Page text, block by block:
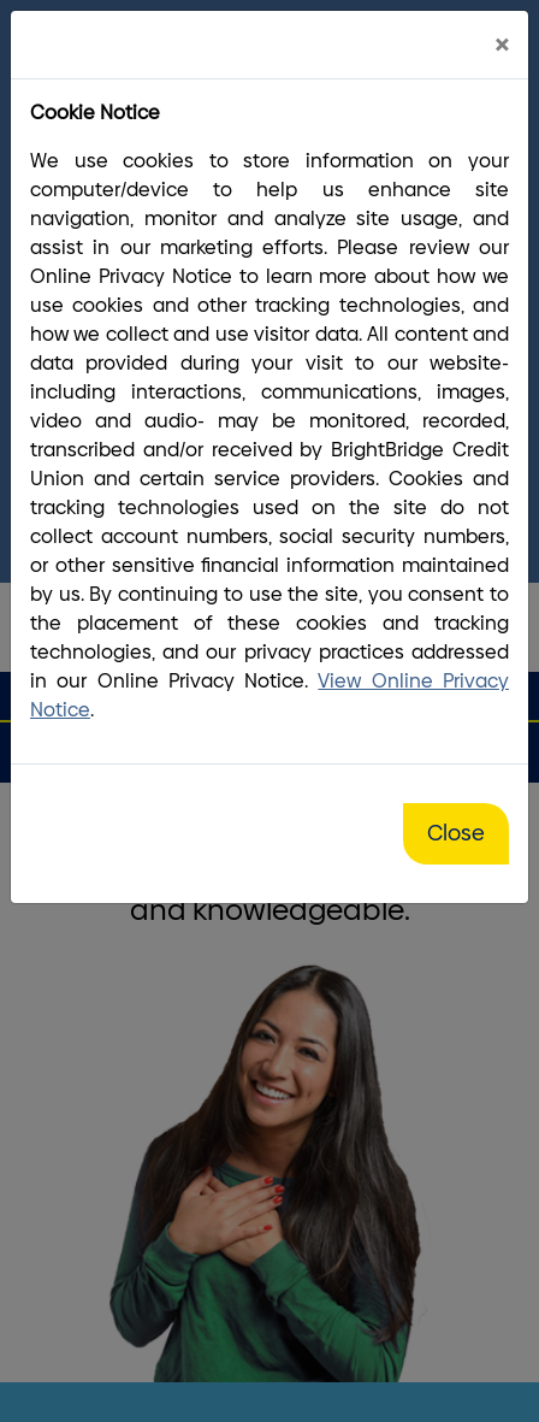
off-site event to show appreciation for our
team members and their hard work. Your
account remains accessible through mobile,
online and telephone banking, plus our ATM
network.
Welcome Arrha Members!Now that our
final systems conversion is complete, you
have access to the full suite of BrightBridge
products and services. If you have questions,
please visit ouronline Conversion Guide, call
(800) 356-0067, or reach out viaonline
chat/text. Our Member Support team is ready to
answer any questions you may have.
Routing #2113 8492 6 search
Search
Matters
Account
Loan
Haverhill Central Plaza Branch
The staff is friendly, courteous,
and knowledgeable.
×
Cookie Notice
We use cookies to store information on your
computer/device to help us enhance site
navigation, monitor and analyze site usage, and
assist in our marketing efforts. Please review our
Online Privacy Notice to learn more about how we
use cookies and other tracking technologies, and
how we collect and use visitor data. All content and
data provided during your visit to our website-
including interactions, communications, images,
video and audio- may be monitored, recorded,
transcribed and/or received by BrightBridge Credit
Union and certain service providers. Cookies and
tracking technologies used on the site do not
collect account numbers, social security numbers,
or other sensitive financial information maintained
by us. By continuing to use the site, you consent to
the placement of these cookies and tracking
technologies, and our privacy practices addressed
in our Online Privacy Notice.View Online Privacy
Notice.
Close